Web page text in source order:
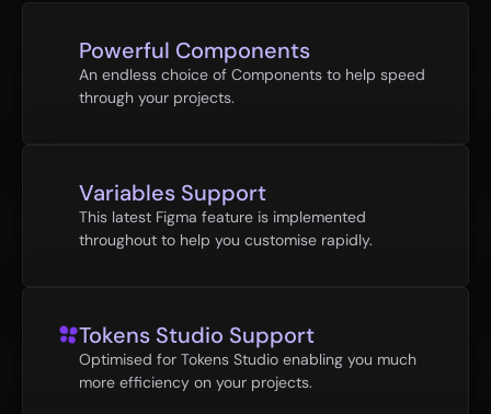
Powerful Components
An endless choice of Components to help speed
through your projects.
Variables Support
This latest Figma feature is implemented
throughout to help you customise rapidly.
Tokens Studio Support
Optimised for Tokens Studio enabling you much
more efficiency on your projects.